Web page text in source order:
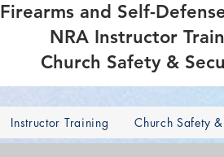
Firearms and Self-
NRA Instructor
Church Safety &
Instructor Training Church Safety